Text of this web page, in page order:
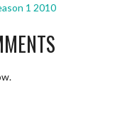
1 2010